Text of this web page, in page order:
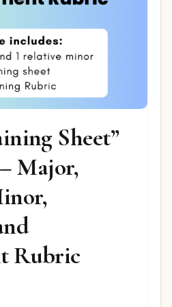
Sheet”
Major,
Rubric